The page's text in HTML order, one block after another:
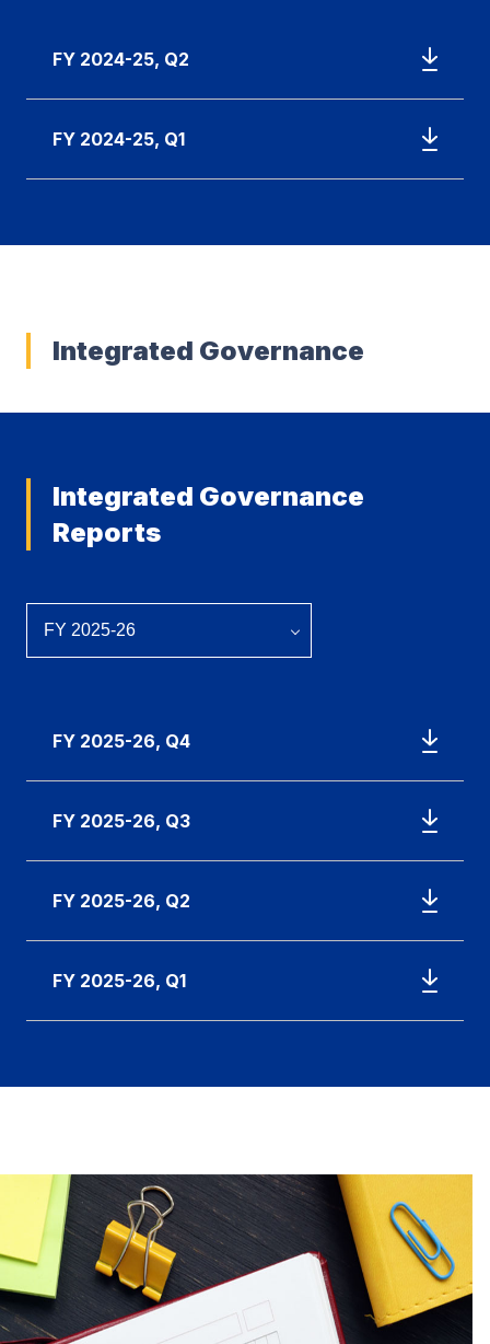
FY 2024-25, Q2
FY 2024-25, Q1
Integrated Governance
Integrated Governance
Reports
FY 2025-26, Q4
FY 2025-26, Q3
FY 2025-26, Q2
FY 2025-26, Q1